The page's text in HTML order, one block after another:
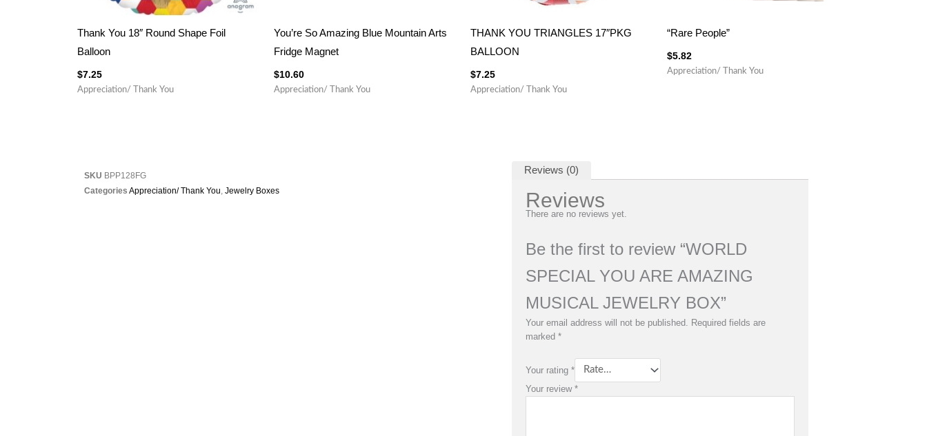
Thank You 18″ Round Shape Foil
Balloon
$7.25
Appreciation/ Thank You
You’re So Amazing Blue Mountain Arts
Fridge Magnet
$10.60
Appreciation/ Thank You
THANK YOU TRIANGLES 17″PKG
BALLOON
$7.25
Appreciation/ Thank You
“Rare People”
$5.82
Appreciation/ Thank You
SKU BPP128FG
Categories Appreciation/ Thank You, Jewelry Boxes
Reviews (0)
Reviews
There are no reviews yet.
Be the first to review “WORLD
SPECIAL YOU ARE AMAZING
MUSICAL JEWELRY BOX”
Your email address will not be published. Required fields are
marked *
Your rating *
Your review *